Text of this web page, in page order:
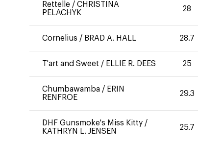
Rettelle / CHRISTINA
PELACHYK
28
Cornelius / BRAD A. HALL 28.7
T'art and Sweet / ELLIE R. DEES 25
Chumbawamba / ERIN
RENFROE
29.3
DHF Gunsmoke's Miss Kitty /
KATHRYN L. JENSEN
25.7